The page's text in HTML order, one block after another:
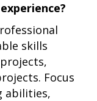
skills
Focus
abilities,